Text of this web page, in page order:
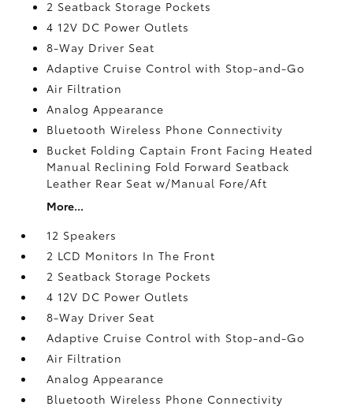
2 Seatback Storage Pockets
4 12V DC Power Outlets
8-Way Driver Seat
Adaptive Cruise Control with Stop-and-Go
Air Filtration
Analog Appearance
Bluetooth Wireless Phone Connectivity
Bucket Folding Captain Front Facing Heated
Manual Reclining Fold Forward Seatback
Leather Rear Seat w/Manual Fore/Aft
More...
12 Speakers
2 LCD Monitors In The Front
2 Seatback Storage Pockets
4 12V DC Power Outlets
8-Way Driver Seat
Adaptive Cruise Control with Stop-and-Go
Air Filtration
Analog Appearance
Bluetooth Wireless Phone Connectivity